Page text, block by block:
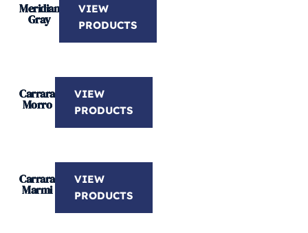
Meridian
Gray
VIEW
PRODUCTS
Carrara
Morro
VIEW
PRODUCTS
Carrara
Marmi
VIEW
PRODUCTS